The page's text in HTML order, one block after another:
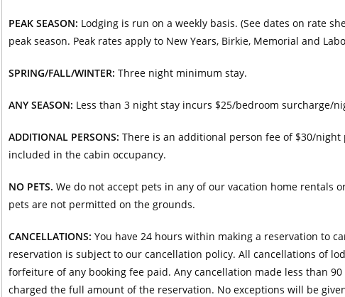
PEAK SEASON: Lodging is run on a weekly basis. (See dates on rate
peak season. Peak rates apply to New Years, Birkie, Memorial and
SPRING/FALL/WINTER: Three night minimum stay.
ANY SEASON: Less than 3 night stay incurs $25/bedroom surcharge/
ADDITIONAL PERSONS: There is an additional person fee of $30/
included in the cabin occupancy.
NO PETS. We do not accept pets in any of our vacation home rentals
pets are not permitted on the grounds.
CANCELLATIONS: You have 24 hours within making a reservation to
reservation is subject to our cancellation policy. All cancellations of
forfeiture of any booking fee paid. Any cancellation made less than
charged the full amount of the reservation. No exceptions will be